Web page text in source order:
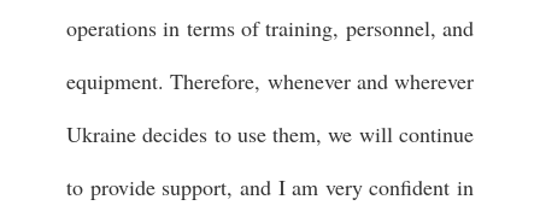
operations in terms of training, personnel, and
equipment. Therefore, whenever and wherever
Ukraine decides to use them, we will continue
to provide support, and I am very confident in